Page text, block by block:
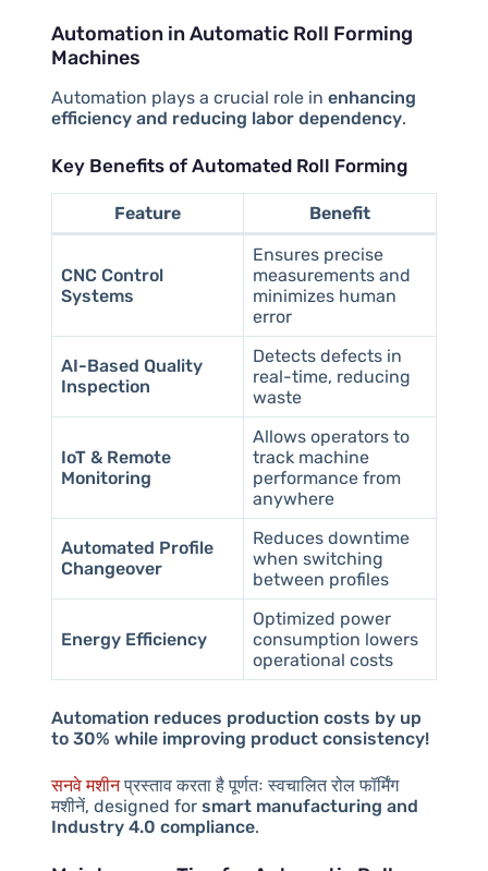
Automation in Automatic Roll Forming
Machines
Automation plays a crucial role in enhancing
efficiency and reducing labor dependency.
Key Benefits of Automated Roll Forming
Feature Benefit
CNC Control
Systems
Ensures precise
measurements and
minimizes human
error
AI-Based Quality
Inspection
Detects defects in
real-time, reducing
waste
IoT & Remote
Monitoring
Allows operators to
track machine
performance from
anywhere
Automated Profile
Changeover
Reduces downtime
when switching
between profiles
Energy Efficiency
Optimized power
consumption lowers
operational costs
Automation reduces production costs by up
to 30% while improving product consistency!
सनवे मशीनप्रस्ताव करता हैपूर्णतः स्वचालित रोल फॉर्मिंग
मशीनें, designed for smart manufacturing and
Industry 4.0 compliance.